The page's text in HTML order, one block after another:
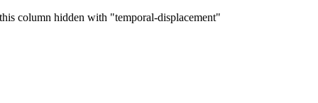
this column hidden with "temporal-displacement"